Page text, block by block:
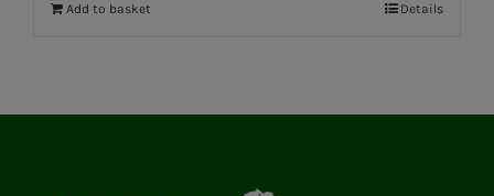
Add to basket Details